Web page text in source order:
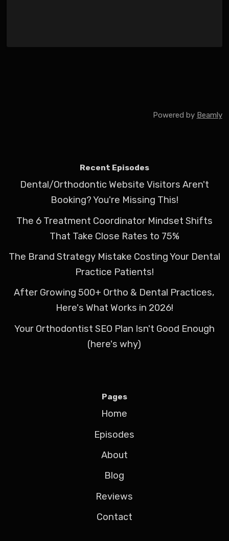
Powered by Beamly
Recent Episodes
Dental/Orthodontic Website Visitors Aren't
Booking? You're Missing This!
The 6 Treatment Coordinator Mindset Shifts
That Take Close Rates to 75%
The Brand Strategy Mistake Costing Your Dental
Practice Patients!
After Growing 500+ Ortho & Dental Practices,
Here's What Works in 2026!
Your Orthodontist SEO Plan Isn't Good Enough
(here's why)
Pages
Home
Episodes
About
Blog
Reviews
Contact